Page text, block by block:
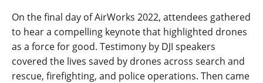
On the final day of AirWorks 2022, attendees gathered
to hear a compelling keynote that highlighted drones
as a force for good. Testimony by DJI speakers
covered the lives saved by drones across search and
rescue, firefighting, and police operations. Then came